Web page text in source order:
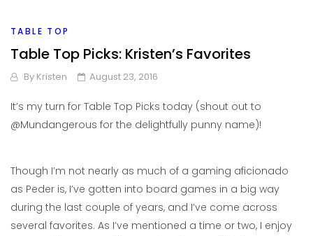
TABLE TOP
Table Top Picks: Kristen’s Favorites
By Kristen August 23, 2016
It’s my turn for Table Top Picks today (shout out to
@Mundangerous for the delightfully punny name)!
Though I’m not nearly as much of a gaming aficionado
as Peder is, I’ve gotten into board games in a big way
during the last couple of years, and I’ve come across
several favorites. As I’ve mentioned a time or two, I enjoy